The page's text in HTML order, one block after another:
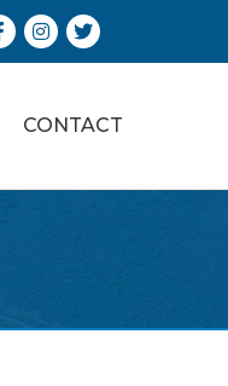
Instagram
Twitter
CONTACT